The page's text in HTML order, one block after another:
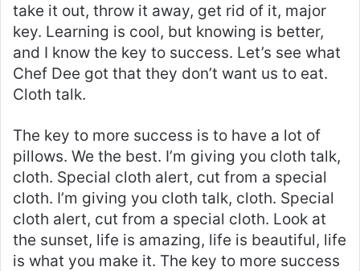
take it out, throw it away, get rid of it, major
key. Learning is cool, but knowing is better,
and I know the key to success. Let’s see what
Chef Dee got that they don’t want us to eat.
Cloth talk.
The key to more success is to have a lot of
pillows. We the best. I’m giving you cloth talk,
cloth. Special cloth alert, cut from a special
cloth. I’m giving you cloth talk, cloth. Special
cloth alert, cut from a special cloth. Look at
the sunset, life is amazing, life is beautiful, life
is what you make it. The key to more success